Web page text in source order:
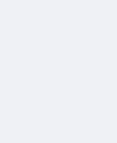
meter
the